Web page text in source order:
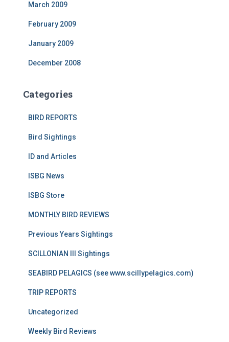
March 2009
February 2009
January 2009
December 2008
Categories
BIRD REPORTS
Bird Sightings
ID and Articles
ISBG News
ISBG Store
MONTHLY BIRD REVIEWS
Previous Years Sightings
SCILLONIAN III Sightings
SEABIRD PELAGICS (see www.scillypelagics.com)
TRIP REPORTS
Uncategorized
Weekly Bird Reviews